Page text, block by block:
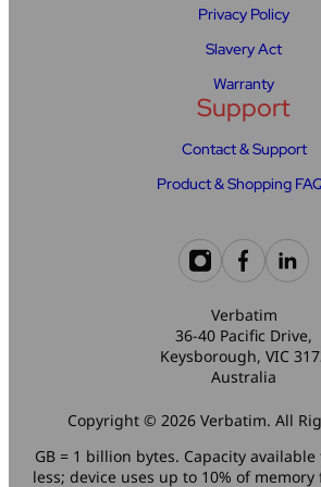
Privacy Policy
Slavery Act
Warranty
Support
Contact & Support
Product & Shopping
Verbatim
36-40 Pacific Drive,
Keysborough, VIC
Australia
Copyright © 2026 Verbatim. All
GB = 1 billion bytes. Capacity
less; device uses up to 10% of